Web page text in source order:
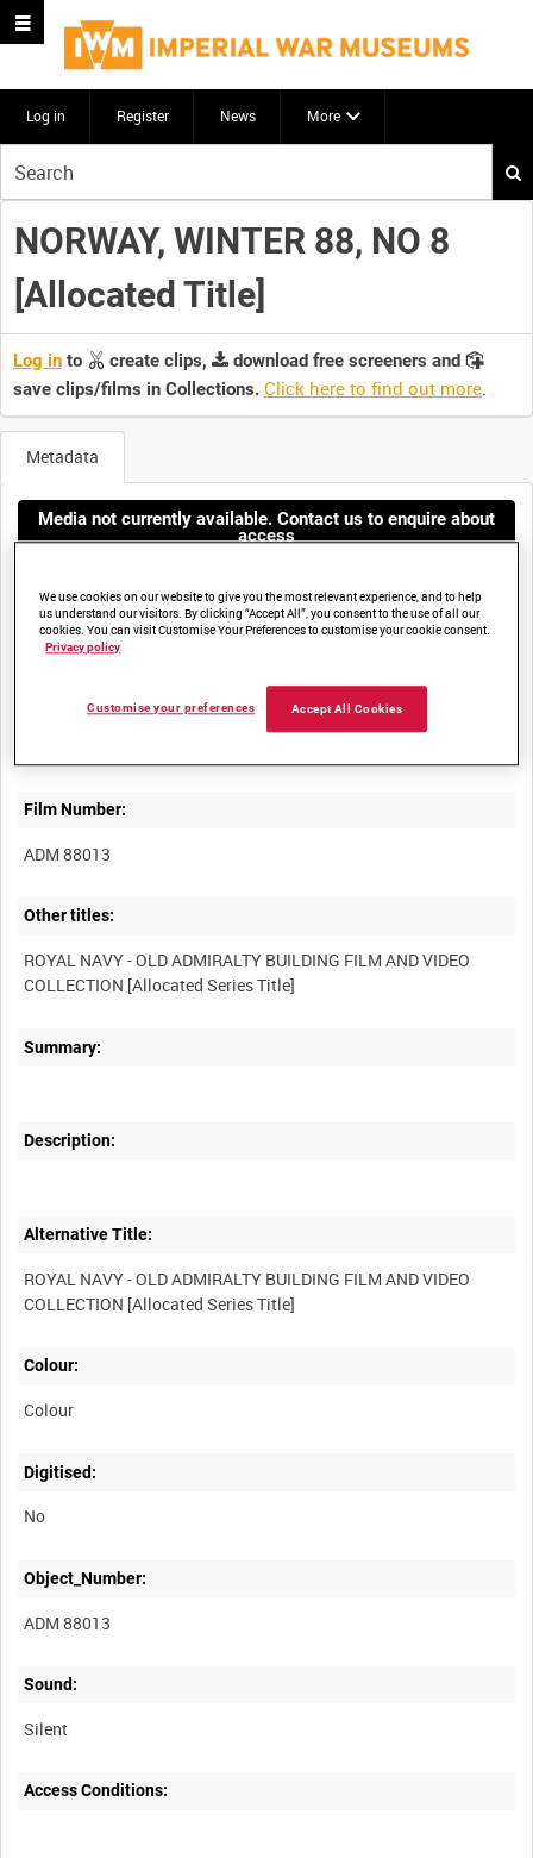
Log in Register News More
your
search
here
NORWAY, WINTER 88, NO 8
[Allocated Title]
Log in to create clips,
download free screeners and
save clips/films in Collections. Click here to find out more.
Metadata
Media not currently available. Contact us to enquire about
access
Film Number:
ADM 88013
Other titles:
ROYAL NAVY - OLD ADMIRALTY BUILDING FILM AND VIDEO
Summary:
Description:
Alternative Title:
ROYAL NAVY - OLD ADMIRALTY BUILDING FILM AND VIDEO
Colour:
Colour
Digitised:
No
Object_Number:
ADM 88013
Sound:
Silent
Access Conditions:
We use cookies on our website to give you the most relevant experience, and to help
us understand our visitors. By clicking “Accept All”, you consent to the use of all our
cookies. You can visit Customise Your Preferences to customise your cookie consent.
Privacy policy
Accept All Cookies
Customise your preferences